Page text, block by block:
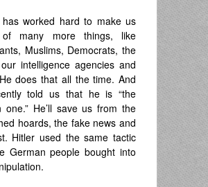
has worked hard to make us
many more things, like
Muslims, Democrats, the
intelligence agencies and
does that all the time. And
told us that he is “the
one.” He’ll save us from the
hoards, the fake news and
Hitler used the same tactic
German people bought into